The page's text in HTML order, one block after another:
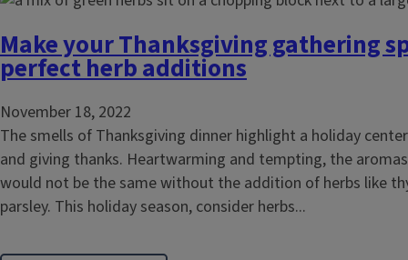
Make your Thanksgiving gathering
perfect herb additions
November 18, 2022
The smells of Thanksgiving dinner highlight a holiday
and giving thanks. Heartwarming and tempting, the
would not be the same without the addition of herbs like
parsley. This holiday season, consider herbs...